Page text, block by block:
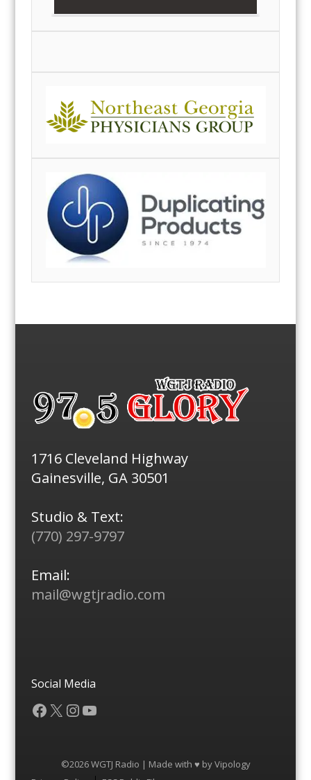
1716 Cleveland Highway
Gainesville, GA 30501
Studio & Text:
(770) 297-9797
Email:
mail@wgtjradio.com
Social Media
Facebook
X Instagram
YouTube
©2026 WGTJ Radio | Made with ♥ byVipology